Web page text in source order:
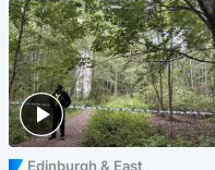
Edinburgh & East